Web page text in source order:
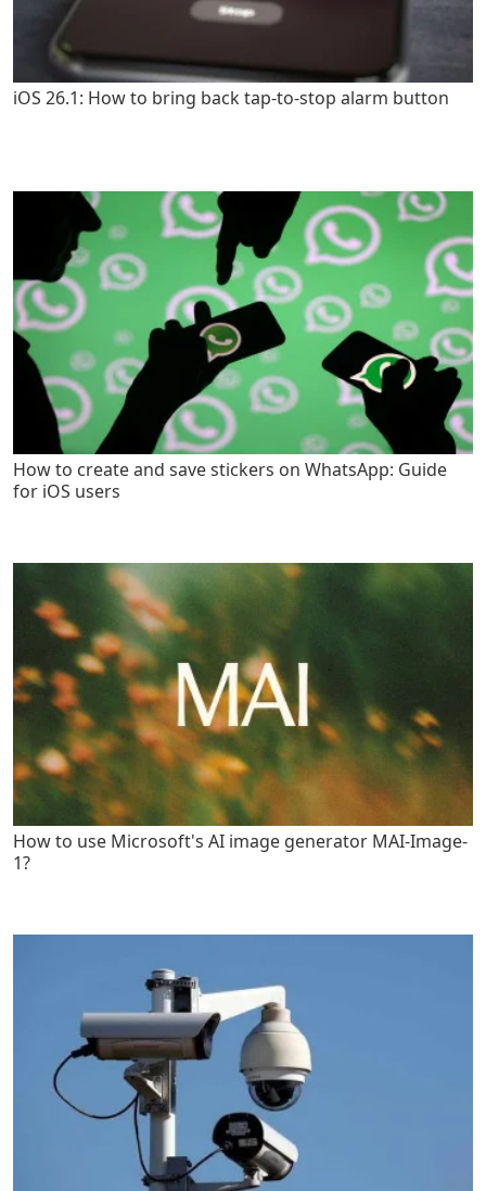
iOS 26.1: How to bring back tap-to-stop alarm button
How to create and save stickers on WhatsApp: Guide
for iOS users
How to use Microsoft's AI image generator MAI-Image-
1?